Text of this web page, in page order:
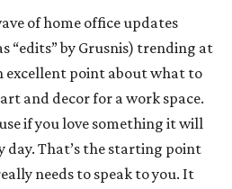
of home office updates
“edits” by Grusnis) trending at
excellent point about what to
and decor for a work space.
if you love something it will
day. That’s the starting point
needs to speak to you. It